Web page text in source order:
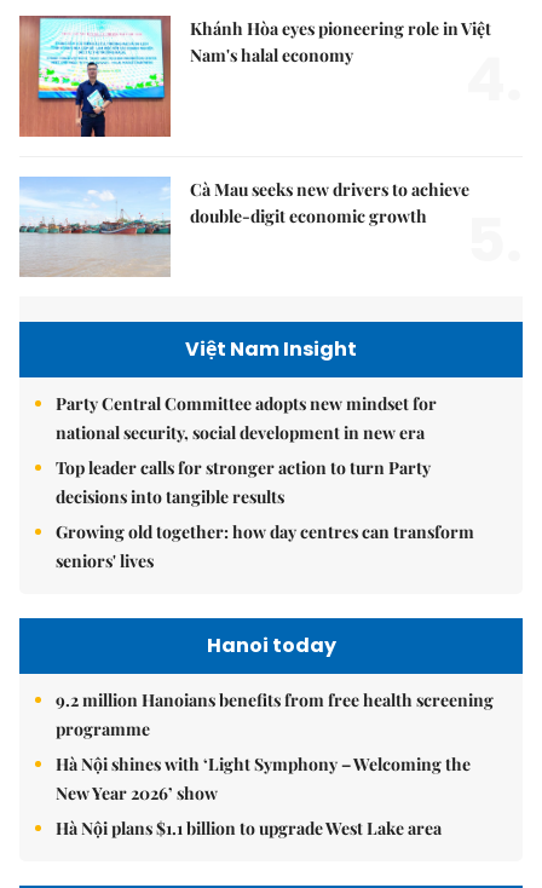
Khánh Hòa eyes pioneering role in Việt
Nam's halal economy
Cà Mau seeks new drivers to achieve
double-digit economic growth
Việt Nam Insight
Party Central Committee adopts new mindset for
national security, social development in new era
Top leader calls for stronger action to turn Party
decisions into tangible results
Growing old together: how day centres can transform
seniors' lives
Hanoi today
9.2 million Hanoians benefits from free health screening
programme
Hà Nội shines with ‘Light Symphony – Welcoming the
New Year 2026’ show
Hà Nội plans $1.1 billion to upgrade West Lake area